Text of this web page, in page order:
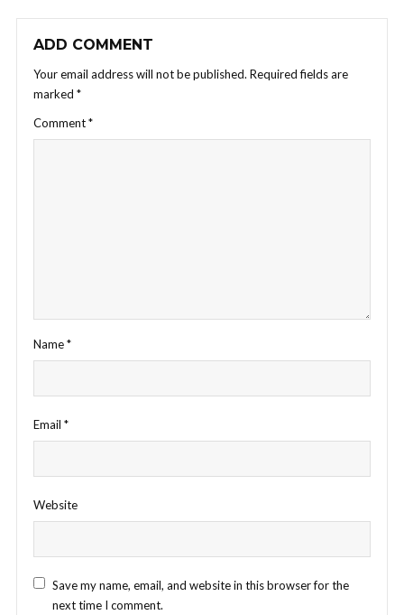
ADD COMMENT
Your email address will not be published. Required fields are
marked *
Comment*
Name*
Email *
Website
Save my name, email, and website in this browser for the
next time I comment.